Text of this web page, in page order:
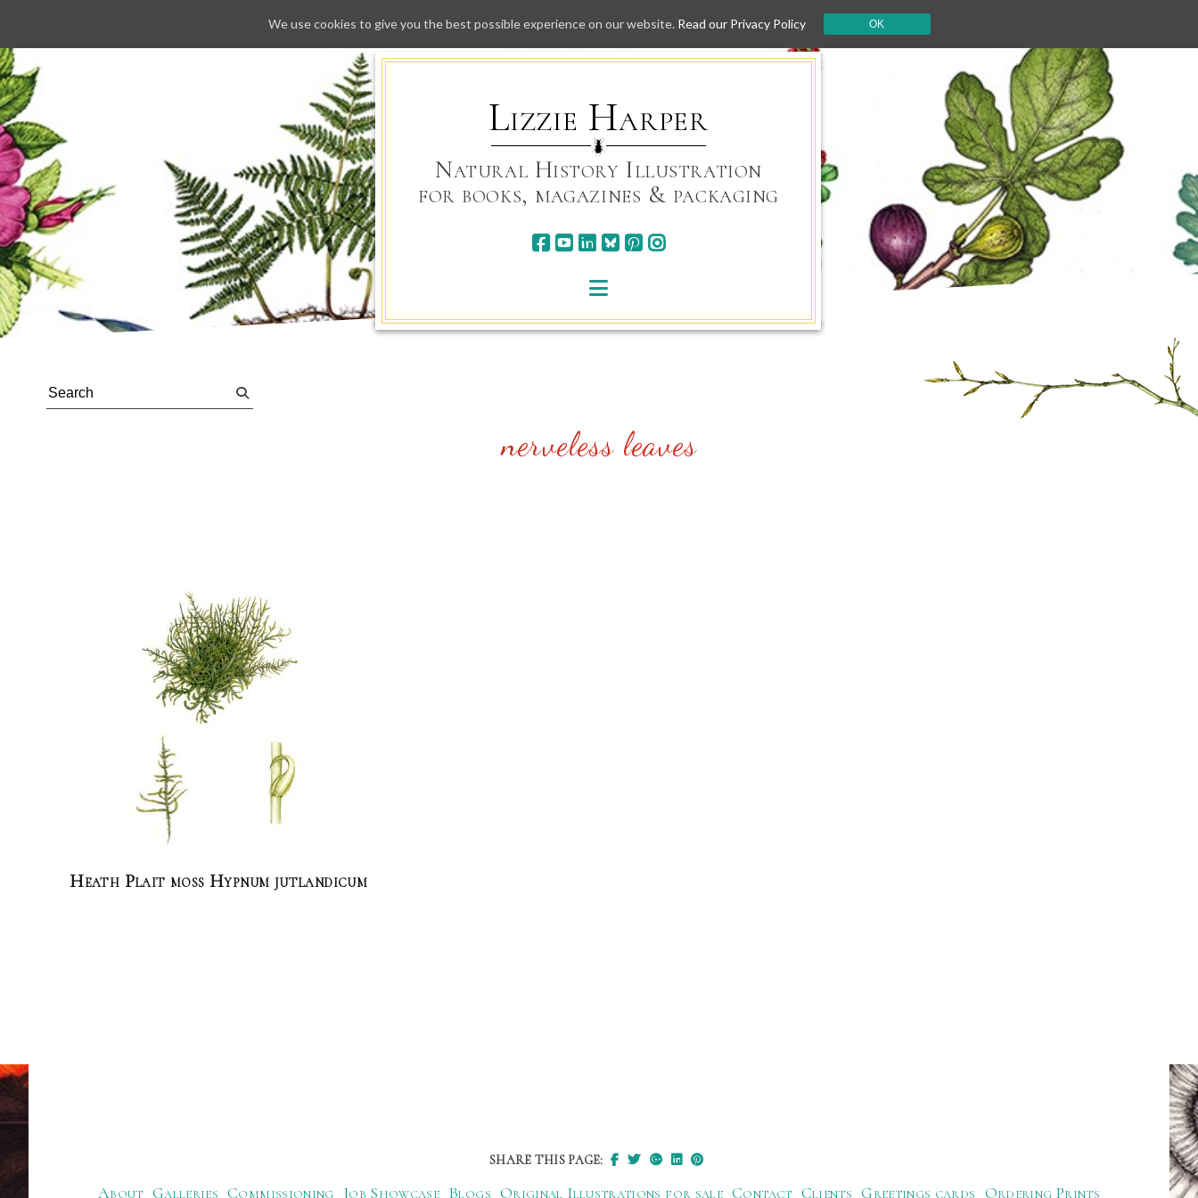
Skip
to
Lizzie Harper
Natural History Illustration
for books, magazines & packaging
nerveless leaves
Heath Plait moss Hypnum jutlandicum
SHARE THIS PAGE:
About Galleries Commissioning Job Showcase Blogs Original Illustrations for sale Contact Clients Greetings cards Ordering Prints
We use cookies to give you the best possible experience on our website. Read our Privacy Policy OK